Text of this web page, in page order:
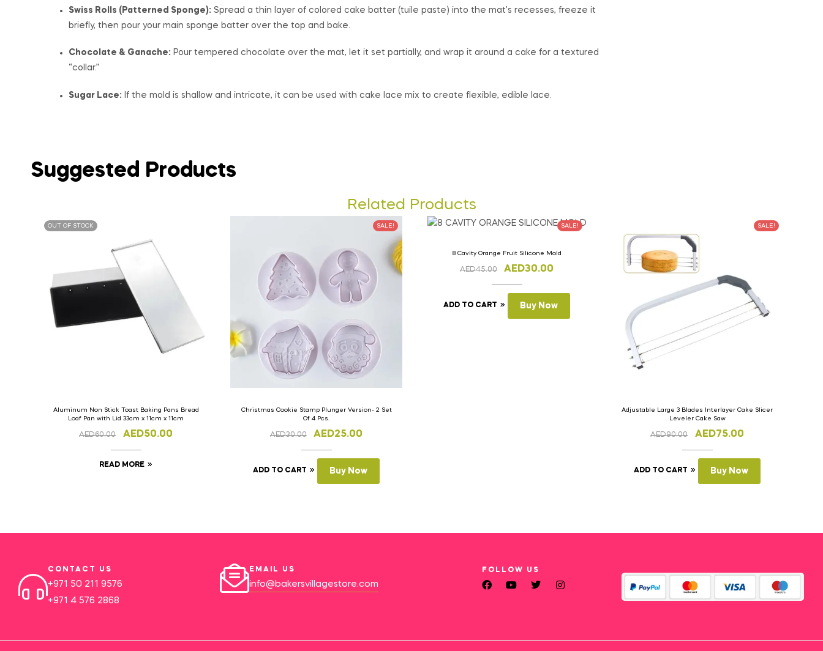
Swiss Rolls (Patterned Sponge): Spread a thin layer of colored cake batter (tuile paste) into the mat’s recesses, freeze it
briefly, then pour your main sponge batter over the top and bake.
Chocolate & Ganache: Pour tempered chocolate over the mat, let it set partially, and wrap it around a cake for a textured
“collar.”
Sugar Lace: If the mold is shallow and intricate, it can be used with cake lace mix to create flexible, edible lace.
Suggested Products
Related Products
OUT OF STOCK
Aluminum Non Stick Toast Baking Pans Bread
Loaf Pan with Lid 33cm x 11cm x 11cm
AED60.00 AED50.00
READ MORE
SALE!
Christmas Cookie Stamp Plunger Version- 2 Set
Of 4 Pcs.
AED30.00 AED25.00
ADD TO CART Buy Now
SALE!
8 Cavity Orange Fruit Silicone Mold
AED45.00 AED30.00
ADD TO CART Buy Now
SALE!
Adjustable Large 3 Blades Interlayer Cake Slicer
Leveler Cake Saw
AED90.00 AED75.00
ADD TO CART Buy Now
CONTACT US
+971 50 211 9576
+971 4 576 2868
EMAIL US
info@bakersvillagestore.com
FOLLOW US